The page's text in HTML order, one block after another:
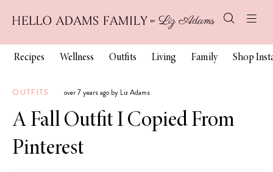
Recipes Wellness Outfits Living Family Shop
OUTFITS over 7 years ago by Liz Adams
A Fall Outfit I Copied From
Pinterest